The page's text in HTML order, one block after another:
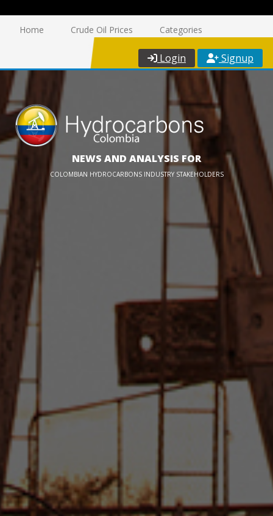
Home Crude Oil Prices Categories
Login Signup
NEWS AND ANALYSIS FOR
COLOMBIAN HYDROCARBONS INDUSTRY STAKEHOLDERS